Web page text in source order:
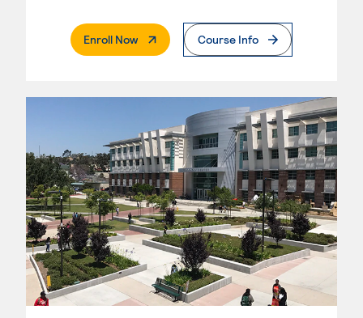
Enroll Now. External PageCourse Info